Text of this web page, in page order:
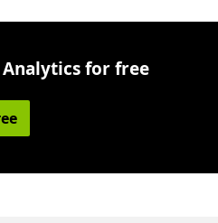
for free